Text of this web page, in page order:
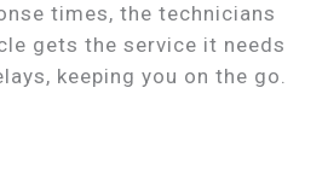
times, the technicians
gets the service it needs
keeping you on the go.